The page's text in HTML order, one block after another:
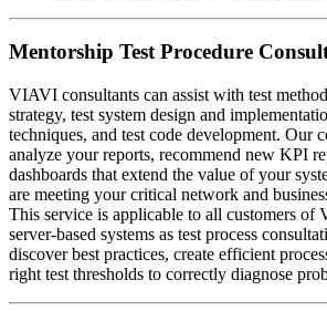
Mentorship Test Procedure
VIAVI consultants can assist with test
strategy, test system design and
techniques, and test code development. Our
analyze your reports, recommend new KPI
dashboards that extend the value of your
are meeting your critical network and
This service is applicable to all customers of
server-based systems as test process
discover best practices, create efficient
right test thresholds to correctly diagnose